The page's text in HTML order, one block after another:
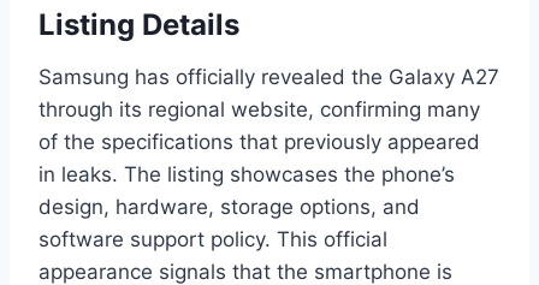
Listing Details
Samsung has officially revealed the Galaxy A27
through its regional website, confirming many
of the specifications that previously appeared
in leaks. The listing showcases the phone’s
design, hardware, storage options, and
software support policy. This official
appearance signals that the smartphone is